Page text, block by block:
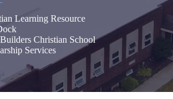
Learning Resource
Christian School
Services